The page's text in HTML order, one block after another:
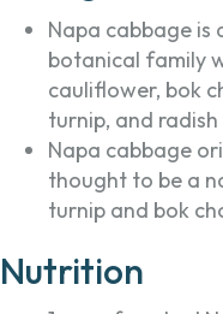
Napa cabbage is
botanical family
cauliflower, bok
turnip, and
Napa cabbage
thought to be a
turnip and bok
Nutrition